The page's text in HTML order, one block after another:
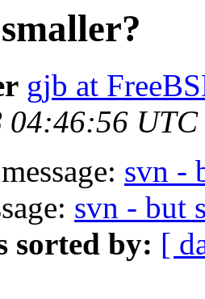
gjb at
04:46:56 UTC
svn -
svn - but
sorted by: [